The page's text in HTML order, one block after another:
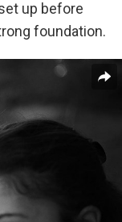
up before
foundation.